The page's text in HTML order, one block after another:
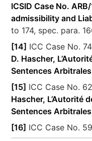
ICSID Case No.
admissibility and
to 174, spec. para.
[14] ICC Case No.
D. Hascher,
Sentences Arbitrales
[15] ICC Case No.
Hascher, L’Autorité
Sentences Arbitrales
[16] ICC Case No.